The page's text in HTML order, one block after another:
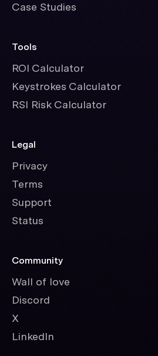
Case Studies
Tools
ROI Calculator
Keystrokes Calculator
RSI Risk Calculator
Legal
Privacy
Terms
Support
Status
Community
Wall of love
Discord
X
LinkedIn